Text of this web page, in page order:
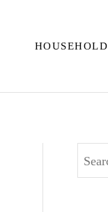
HOUSEHOLD
e